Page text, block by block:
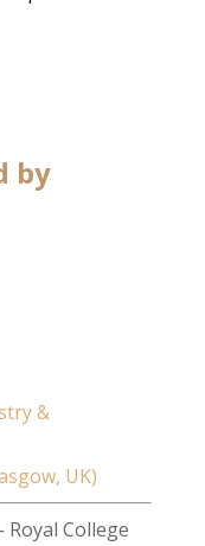
by
&
UK)
College